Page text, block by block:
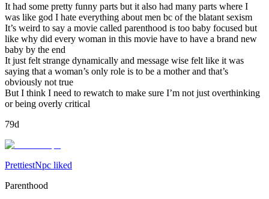
It had some pretty funny parts but it also had many parts where I
was like god I hate everything about men bc of the blatant sexism
It’s weird to say a movie called parenthood is too baby focused but
like why did every woman in this movie have to have a brand new
baby by the end
It just felt strange dynamically and message wise felt like it was
saying that a woman’s only role is to be a mother and that’s
obviously not true
But I think I need to rewatch to make sure I’m not just overthinking
or being overly critical
79d
PrettiestNpc liked
Parenthood